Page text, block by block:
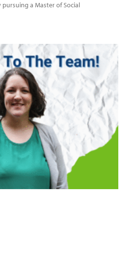
a Master of Social